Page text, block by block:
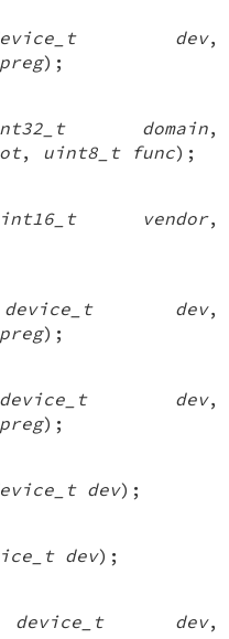
dev,
);
domain,
, uint8_t func);
vendor,
device_t dev,
);
device_t dev,
);
dev);
dev);
device_t dev,